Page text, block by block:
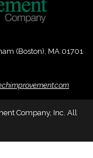
(Boston), MA 01701
Company, Inc. All